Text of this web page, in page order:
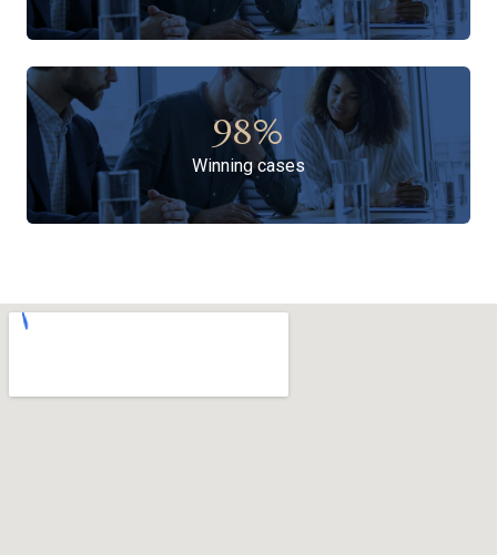
Winning cases
98%